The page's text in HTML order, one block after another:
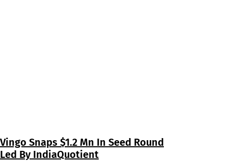
Vingo Snaps $1.2 Mn In Seed Round
Led By IndiaQuotient